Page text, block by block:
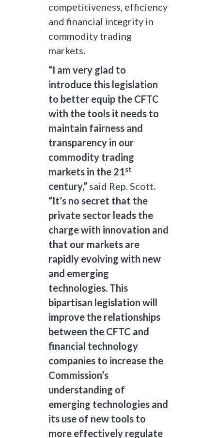
competitiveness, efficiency
and financial integrity in
commodity trading
markets.
“I am very glad to
introduce this legislation
to better equip the CFTC
with the tools it needs to
maintain fairness and
transparency in our
commodity trading
markets in the 21st
century,” said Rep. Scott.
“It’s no secret that the
private sector leads the
charge with innovation and
that our markets are
rapidly evolving with new
and emerging
technologies. This
bipartisan legislation will
improve the relationships
between the CFTC and
financial technology
companies to increase the
Commission’s
understanding of
emerging technologies and
its use of new tools to
more effectively regulate